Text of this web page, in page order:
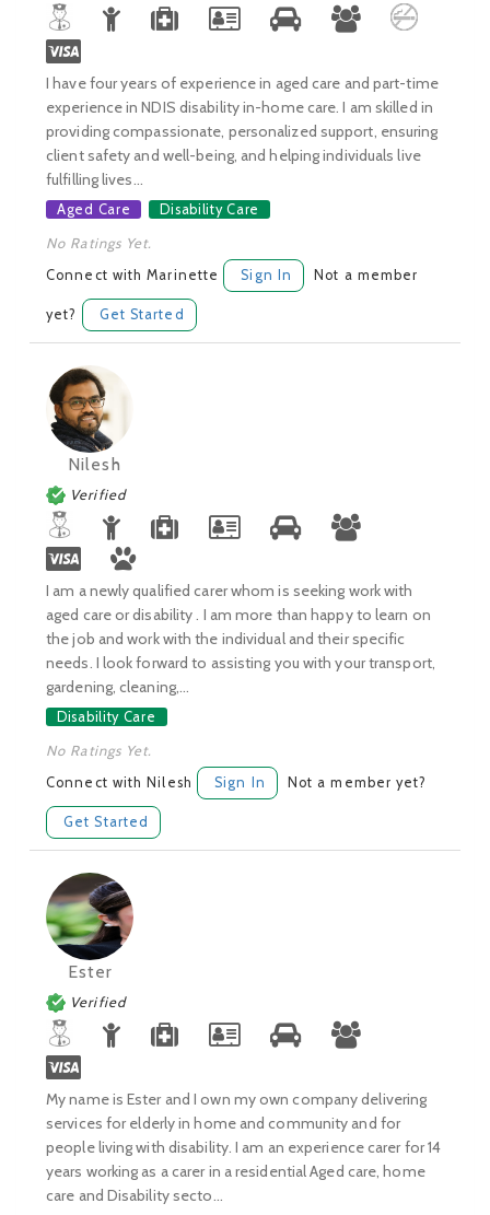
I have four years of experience in aged care and part-time
experience in NDIS disability in-home care. I am skilled in
providing compassionate, personalized support, ensuring
client safety and well-being, and helping individuals live
fulfilling lives...
Aged Care Disability Care
No Ratings Yet.
Connect with Marinette Sign In Not a member
yet? Get Started
Nilesh
Verified
I am a newly qualified carer whom is seeking work with
aged care or disability . I am more than happy to learn on
the job and work with the individual and their specific
needs. I look forward to assisting you with your transport,
gardening, cleaning,...
Disability Care
No Ratings Yet.
Connect with Nilesh Sign In Not a member yet?
Get Started
Ester
Verified
My name is Ester and I own my own company delivering
services for elderly in home and community and for
people living with disability. I am an experience carer for 14
years working as a carer in a residential Aged care, home
care and Disability secto...